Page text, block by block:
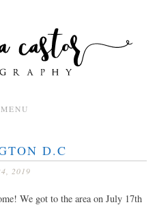
MENU
D.C
2019
We got to the area on July 17th